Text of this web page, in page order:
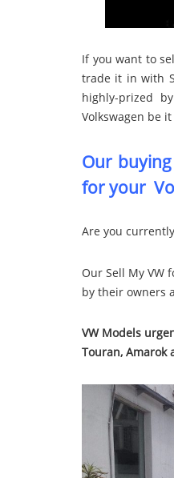
If you want to
trade it in with
highly-prized by
Volkswagen be
Our
for your
Are you
Our Sell My VW
by their owners
VW Models
Touran, Amarok